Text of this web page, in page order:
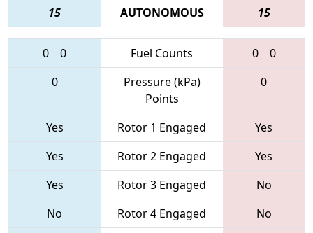
15
AUTONOMOUS 15
0 0 Fuel Counts 0
0
0
Pressure (kPa)
Points
0
Yes Rotor 1 Engaged
Yes
Yes
Rotor 2 Engaged
Yes
Yes
Rotor 3 Engaged
No
No
Rotor 4 Engaged
No